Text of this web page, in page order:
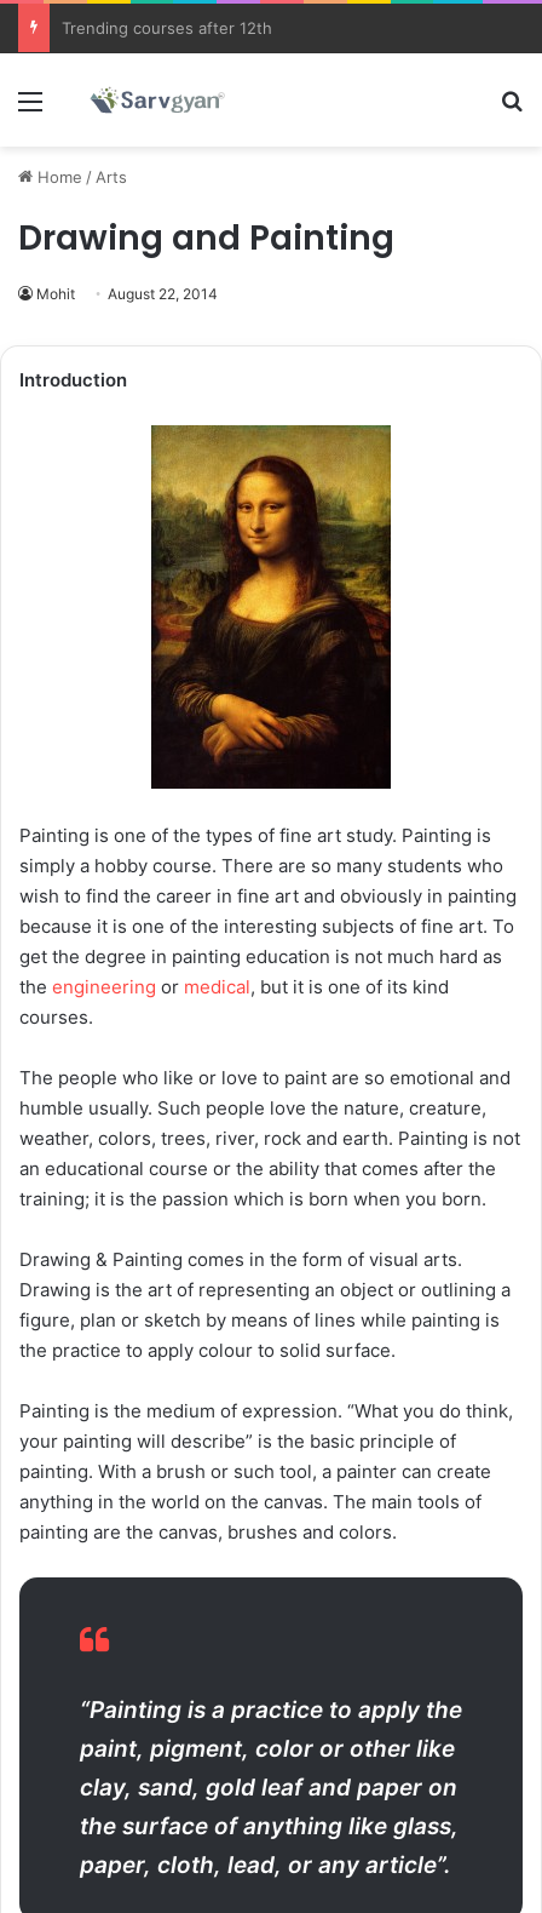
JEE Main 2026 Updates
Menu
Home / Arts
Drawing and Painting
Mohit August 22, 2014
Introduction
Painting is one of the types of fine art study. Painting is
simply a hobby course. There are so many students who
wish to find the career in fine art and obviously in painting
because it is one of the interesting subjects of fine art. To
get the degree in painting education is not much hard as
the engineering or medical, but it is one of its kind
courses.
The people who like or love to paint are so emotional and
humble usually. Such people love the nature, creature,
weather, colors, trees, river, rock and earth. Painting is not
an educational course or the ability that comes after the
training; it is the passion which is born when you born.
Drawing & Painting comes in the form of visual arts.
Drawing is the art of representing an object or outlining a
figure, plan or sketch by means of lines while painting is
the practice to apply colour to solid surface.
Painting is the medium of expression. “What you do think,
your painting will describe” is the basic principle of
painting. With a brush or such tool, a painter can create
anything in the world on the canvas. The main tools of
painting are the canvas, brushes and colors.
“Painting is a practice to apply the
paint, pigment, color or other like
clay, sand, gold leaf and paper on
the surface of anything like glass,
paper, cloth, lead, or any article”.